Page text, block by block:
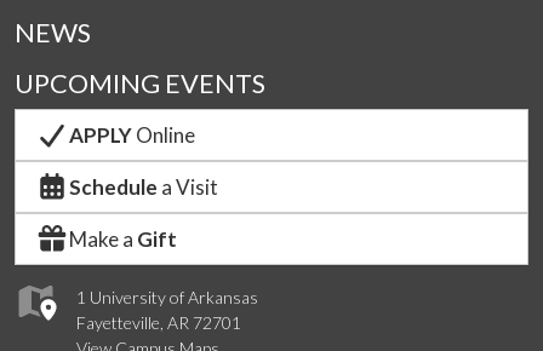
1 University of Arkansas
Fayetteville, AR 72701
NEWS
UPCOMING EVENTS
APPLYOnline
Schedule a Visit
Make a Gift